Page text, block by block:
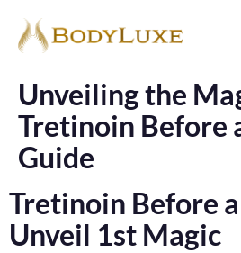
Unveiling the
Tretinoin Before
Guide
Tretinoin Before
Unveil 1st Magic